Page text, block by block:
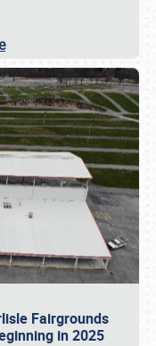
Fairgrounds
in 2025